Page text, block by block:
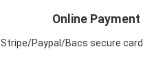
Online Payment
Stripe/Paypal/Bacs secure